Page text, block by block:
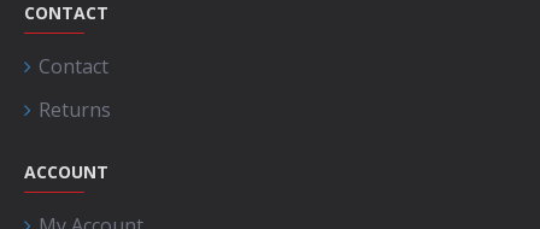
CONTACT
Contact
Returns
ACCOUNT